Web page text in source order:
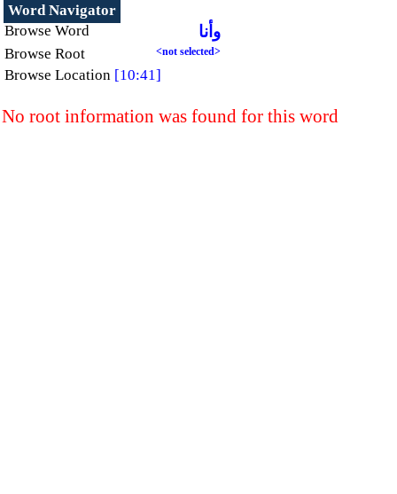
Word Navigator
Browse Word
وأنا
Browse Root <not selected>
Browse Location [10:41]
No root information was found for this word